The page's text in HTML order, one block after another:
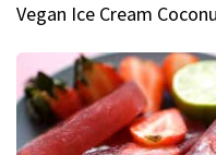
Vegan Ice Cream